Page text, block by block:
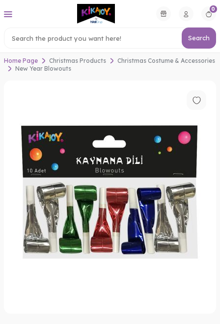
Search
0
Home Page Christmas Products
Christmas Costume & Accessories
New Year Blowouts